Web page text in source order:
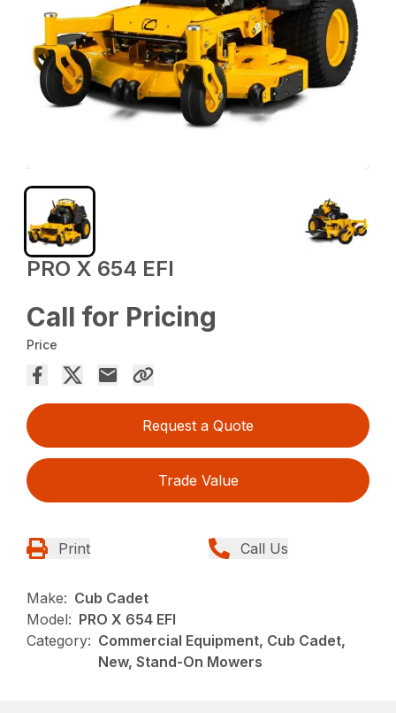
PRO X 654 EFI
Call for Pricing
Price
Request a Quote
Trade Value
Print Call Us
Make: Cub Cadet
Model: PRO X 654 EFI
Category: Commercial Equipment, Cub Cadet,
New, Stand-On Mowers